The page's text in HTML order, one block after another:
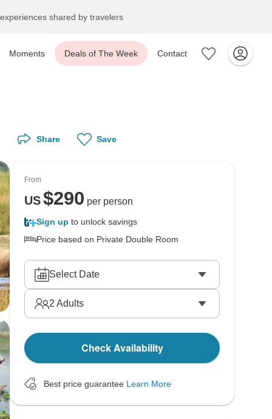
shared by travelers
Moments Deals of The Week Contact
Share Save
From
US$290 per person
Sign up to unlock savings
Price based on Private Double Room
Select Date
2 Adults
Check Availability
Best price guarantee Learn More